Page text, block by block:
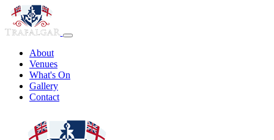
About
Venues
What's On
Gallery
Contact